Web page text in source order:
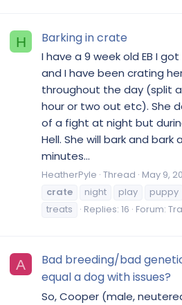
H Barking in crate
I have a 9 week old EB I
and I have been crating
throughout the day (split
hour or two out etc). She
of a fight at night but
Hell. She will bark and bark
minutes...
HeatherPyle Thread May 9,
crate
night play puppy
treats
Replies: 16 Forum:
A
Bad breeding/bad
equal a dog with issues?
So, Cooper (male,